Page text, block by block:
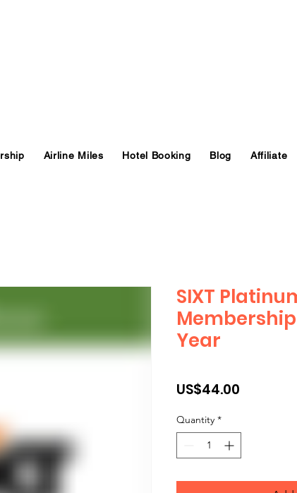
Airline Miles Hotel Booking Blog Affiliate
SIXT
Year
US$44.00
Quantity *